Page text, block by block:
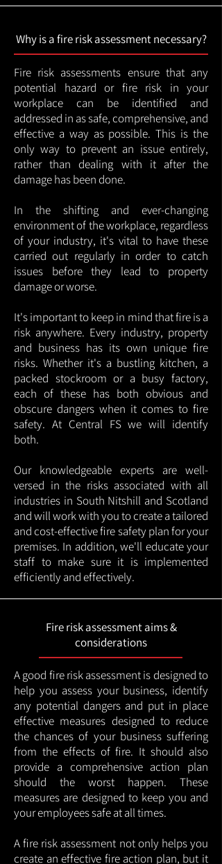
Why is a fire risk assessment necessary?
Fire risk assessments ensure that any
potential hazard or fire risk in your
workplace can be identified and
addressed in as safe, comprehensive, and
effective a way as possible. This is the
only way to prevent an issue entirely,
rather than dealing with it after the
damage has been done.
In the shifting and ever-changing
environment of the workplace, regardless
of your industry, it's vital to have these
carried out regularly in order to catch
issues before they lead to property
damage or worse.
It's important to keep in mind that fire is a
risk anywhere. Every industry, property
and business has its own unique fire
risks. Whether it's a bustling kitchen, a
packed stockroom or a busy factory,
each of these has both obvious and
obscure dangers when it comes to fire
safety. At Central FS we will identify
both.
Our knowledgeable experts are well-
versed in the risks associated with all
industries in South Nitshill and Scotland
and will work with you to create a tailored
and cost-effective fire safety plan for your
premises. In addition, we'll educate your
staff to make sure it is implemented
efficiently and effectively.
Fire risk assessment aims &
considerations
A good fire risk assessment is designed to
help you assess your business, identify
any potential dangers and put in place
effective measures designed to reduce
the chances of your business suffering
from the effects of fire. It should also
provide a comprehensive action plan
should the worst happen. These
measures are designed to keep you and
your employees safe at all times.
A fire risk assessment not only helps you
create an effective fire action plan, but it